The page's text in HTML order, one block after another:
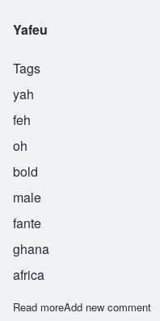
Yafeu
Tags
yah
feh
oh
bold
male
fante
ghana
africa
Read moreabout Yafeu
Add new comment